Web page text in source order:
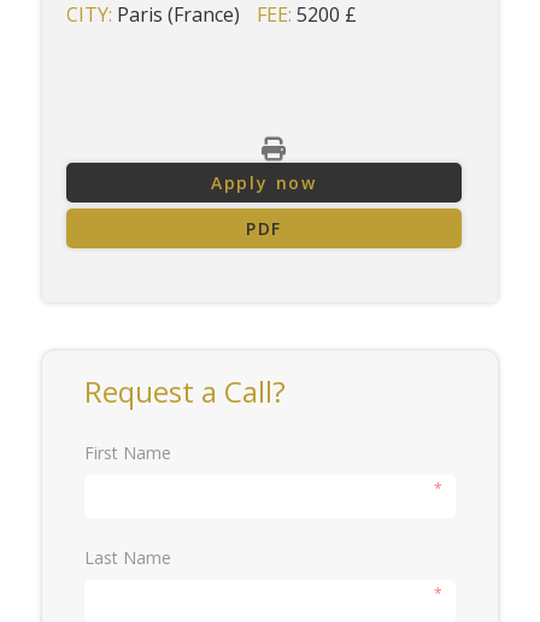
CITY: Paris (France) FEE: 5200 £
Apply now
PDF
Request a Call?
First Name
*
Last Name
*